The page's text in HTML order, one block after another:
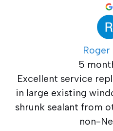
Roger
5
Excellent service
in large existing
shrunk sealant from
non-